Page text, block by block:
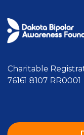
Charitable
76161 8107 RR0001